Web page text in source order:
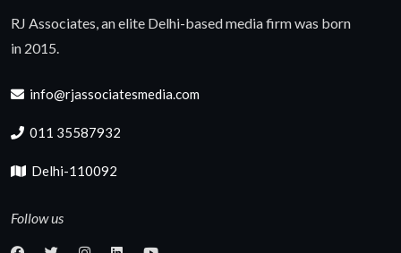
RJ Associates, an elite Delhi-based media firm was born
in 2015.
info@rjassociatesmedia.com
011 35587932
Delhi-110092
Follow us